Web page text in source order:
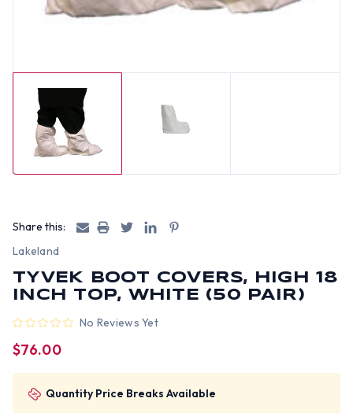
Share this:
Lakeland
TYVEK BOOT COVERS, HIGH 18
INCH TOP, WHITE (50 PAIR)
No Reviews Yet
$76.00
Quantity Price Breaks Available